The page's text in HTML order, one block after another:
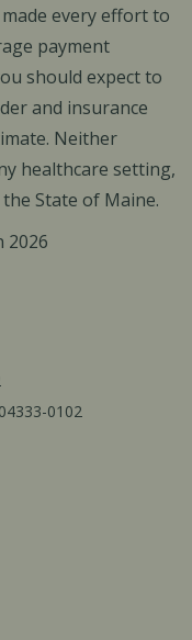
every effort to
payment
should expect to
and insurance
Neither
healthcare setting,
State of Maine.
2026
0102